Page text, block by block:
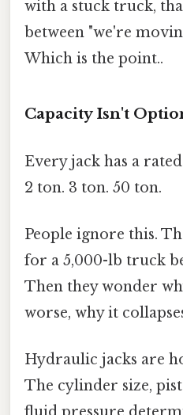
with a stuck truck,
between "we're
Which is the point..
Capacity Isn't
Every jack has a
2 ton. 3 ton. 50 ton.
People ignore this.
for a 5,000-lb truck
Then they wonder
worse, why it
Hydraulic jacks are
The cylinder size,